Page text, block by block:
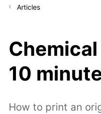
Articles
10
How to print an